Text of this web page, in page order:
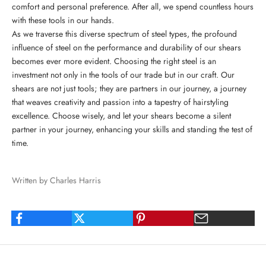
comfort and personal preference. After all, we spend countless hours
with these tools in our hands.
As we traverse this diverse spectrum of steel types, the profound
influence of steel on the performance and durability of our shears
becomes ever more evident. Choosing the right steel is an
investment not only in the tools of our trade but in our craft. Our
shears are not just tools; they are partners in our journey, a journey
that weaves creativity and passion into a tapestry of hairstyling
excellence. Choose wisely, and let your shears become a silent
partner in your journey, enhancing your skills and standing the test of
time.
Written by Charles Harris